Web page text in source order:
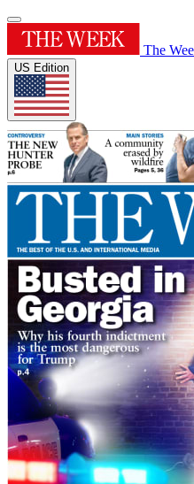
The
US Edition